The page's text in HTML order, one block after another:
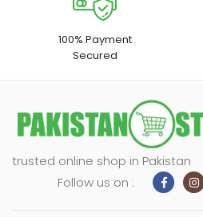
100% Payment
Secured
trusted online shop in Pakistan
Follow us on :